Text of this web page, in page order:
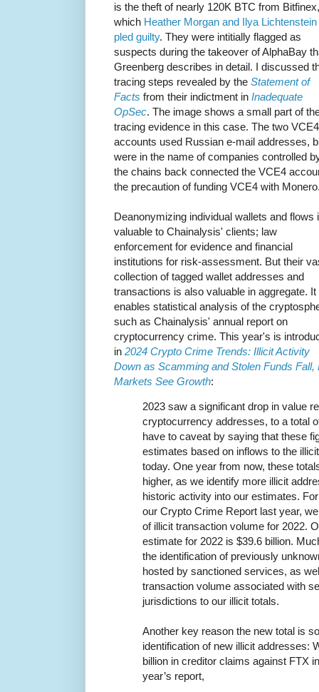
is the theft of nearly 120K BTC from
which Heather Morgan and Ilya Lichtenstein
pled guilty. They were intitially flagged as
suspects during the takeover of AlphaBay
Greenberg describes in detail. I discussed
tracing steps revealed by the Statement of
Facts from their indictment in Inadequate
OpSec. The image shows a small part of
tracing evidence in this case. The two VCE4
accounts used Russian e-mail addresses,
were in the name of companies controlled
the chains back connected the VCE4
the precaution of funding VCE4 with
Deanonymizing individual wallets and flows
valuable to Chainalysis' clients; law
enforcement for evidence and financial
institutions for risk-assessment. But their
collection of tagged wallet addresses and
transactions is also valuable in aggregate. It
enables statistical analysis of the
such as Chainalysis' annual report on
cryptocurrency crime. This year's is
in 2024 Crypto Crime Trends: Illicit Activity
Down as Scamming and Stolen Funds
Markets See Growth:
2023 saw a significant drop in value
cryptocurrency addresses, to a total
have to caveat by saying that these
estimates based on inflows to the
today. One year from now, these
higher, as we identify more illicit
historic activity into our estimates.
our Crypto Crime Report last year,
of illicit transaction volume for 2022.
estimate for 2022 is $39.6 billion.
the identification of previously
hosted by sanctioned services, as
transaction volume associated with
jurisdictions to our illicit totals.
Another key reason the new total is
identification of new illicit addresses:
billion in creditor claims against FTX
year’s report,